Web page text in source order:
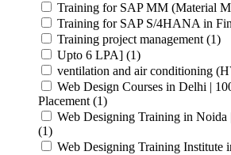
Training for SAP MM (Material
Training for SAP S/4HANA in
Training project management (1)
Upto 6 LPA] (1)
ventilation and air conditioning
Web Design Courses in Delhi |
Placement (1)
Web Designing Training in Noida
(1)
Web Designing Training Institute